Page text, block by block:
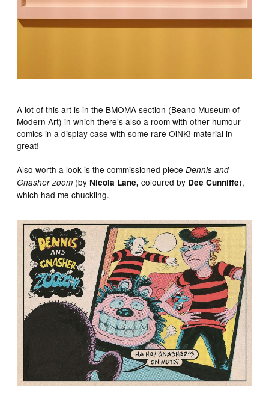
A lot of this art is in the BMOMA section (Beano Museum of
Modern Art) in which there’s also a room with other humour
comics in a display case with some rare OiNK! material in –
great!
Also worth a look is the commissioned pieceDennis and
Gnasher zoom (by Nicola Lane,coloured by Dee Cunniffe),
which had me chuckling.